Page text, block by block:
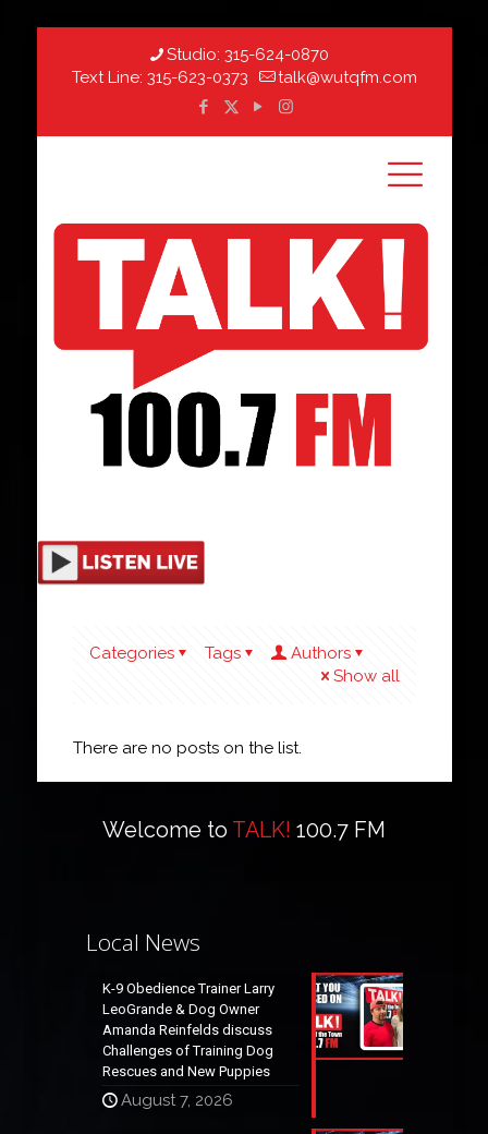
Studio: 315-624-0870
Text Line: 315-623-0373 talk@wutqfm.com
Categories Tags
Authors
Show all
There are no posts on the list.
Welcome to TALK! 100.7 FM
Local News
K-9 Obedience Trainer Larry
LeoGrande & Dog Owner
Amanda Reinfelds discuss
Challenges of Training Dog
Rescues and New Puppies
August 7, 2026